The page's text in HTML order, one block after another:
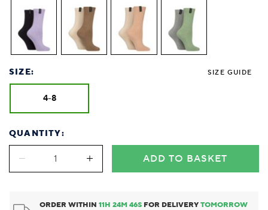
SIZE: SIZE GUIDE
4-8
QUANTITY:
ADD TO BASKET
ORDER WITHIN11H24M45S FOR DELIVERYTOMORROW